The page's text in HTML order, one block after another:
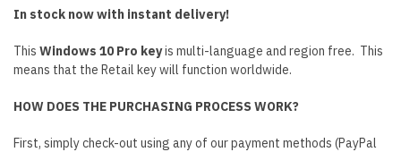
In stock now with instant delivery!
This Windows 10 Pro keyis multi-language and region free. This
means that the Retail key will function worldwide.
HOW DOES THE PURCHASING PROCESS WORK?
First, simply check-out using any of our payment methods (PayPal